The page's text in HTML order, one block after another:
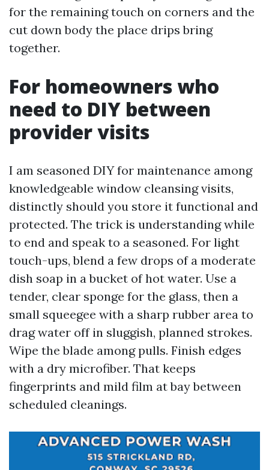
for the remaining touch on corners and the
cut down body the place drips bring
together.
For homeowners who
need to DIY between
provider visits
I am seasoned DIY for maintenance among
knowledgeable window cleansing visits,
distinctly should you store it functional and
protected. The trick is understanding while
to end and speak to a seasoned. For light
touch-ups, blend a few drops of a moderate
dish soap in a bucket of hot water. Use a
tender, clear sponge for the glass, then a
small squeegee with a sharp rubber area to
drag water off in sluggish, planned strokes.
Wipe the blade among pulls. Finish edges
with a dry microfiber. That keeps
fingerprints and mild film at bay between
scheduled cleanings.